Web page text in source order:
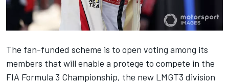
The fan-funded scheme is to open voting among its
members that will enable a protege to compete in the
FIA Formula 3 Championship, the new LMGT3 division